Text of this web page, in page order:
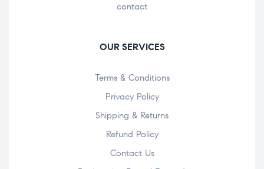
contact
OUR SERVICES
Terms & Conditions
Privacy Policy
Shipping & Returns
Refund Policy
Contact Us